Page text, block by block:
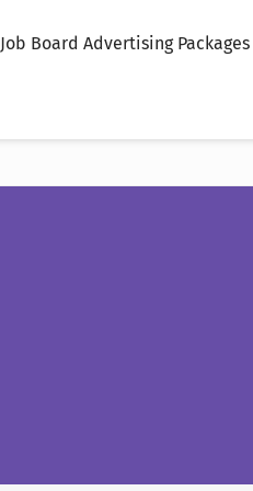
Job Board Advertising Packages